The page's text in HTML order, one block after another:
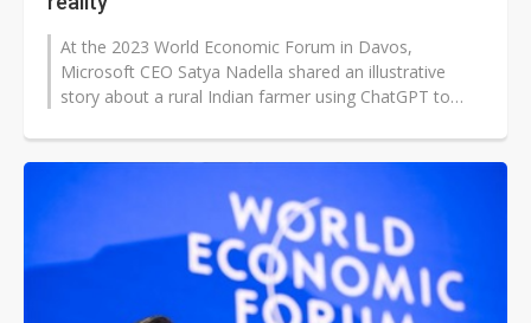
At the 2023 World Economic Forum in Davos,
Microsoft CEO Satya Nadella shared an illustrative
story about a rural Indian farmer using ChatGPT to